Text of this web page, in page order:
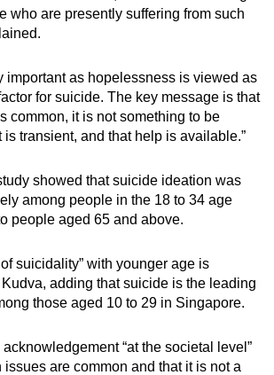
who are presently suffering from such
important as hopelessness is viewed as
for suicide. The key message is that
common, it is not something to be
transient, and that help is available.”
showed that suicide ideation was
among people in the 18 to 34 age
people aged 65 and above.
suicidality” with younger age is
Kudva, adding that suicide is the leading
those aged 10 to 29 in Singapore.
“at the societal level”
are common and that it is not a